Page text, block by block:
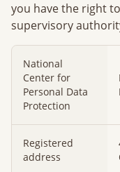
you have the right
supervisory
National
Center for
Personal Data
Protection
Registered
address